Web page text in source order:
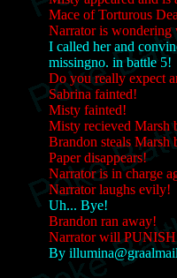
Mace of Torturous
Narrator is wondering
I called her and
missingno. in battle 5!
Do you really expect
Sabrina fainted!
Misty fainted!
Misty recieved Marsh
Brandon steals Marsh
Paper disappears!
Narrator is in charge
Narrator laughs evily!
Uh... Bye!
Brandon ran away!
Narrator will
By